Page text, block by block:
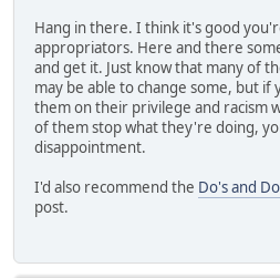
Hang in there. I think it's good
appropriators. Here and there
and get it. Just know that many of
may be able to change some, but if
them on their privilege and racism
of them stop what they're doing,
disappointment.
I'd also recommend the Do's and
post.